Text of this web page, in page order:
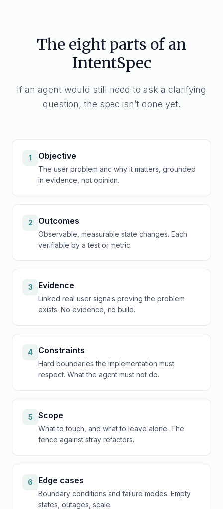
The eight parts of an
IntentSpec
If an agent would still need to ask a clarifying
question, the spec isn’t done yet.
1 Objective
The user problem and why it matters, grounded
in evidence, not opinion.
2 Outcomes
Observable, measurable state changes. Each
verifiable by a test or metric.
3 Evidence
Linked real user signals proving the problem
exists. No evidence, no build.
4 Constraints
Hard boundaries the implementation must
respect. What the agent must not do.
5 Scope
What to touch, and what to leave alone. The
fence against stray refactors.
6 Edge cases
Boundary conditions and failure modes. Empty
states, outages, scale.